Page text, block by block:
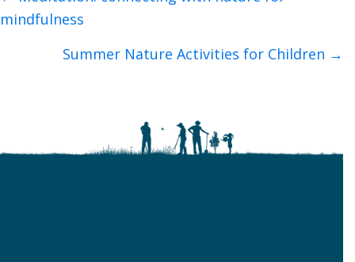
navigation
mindfulness
Summer Nature Activities for Children →